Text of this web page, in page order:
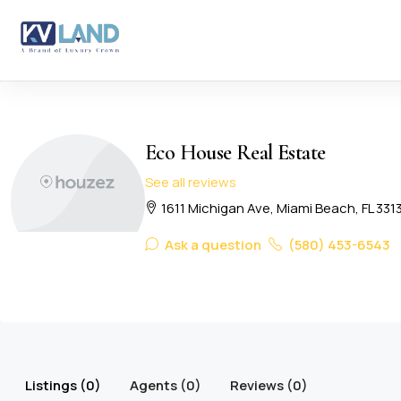
Eco House Real Estate
See all reviews
1611 Michigan Ave, Miami Beach, FL
Ask a question
(580) 453-6543
Listings (0) Agents (0) Reviews (0)